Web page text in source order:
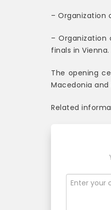
– Organization
–
finals in Vienna.
The opening
Macedonia and
Related